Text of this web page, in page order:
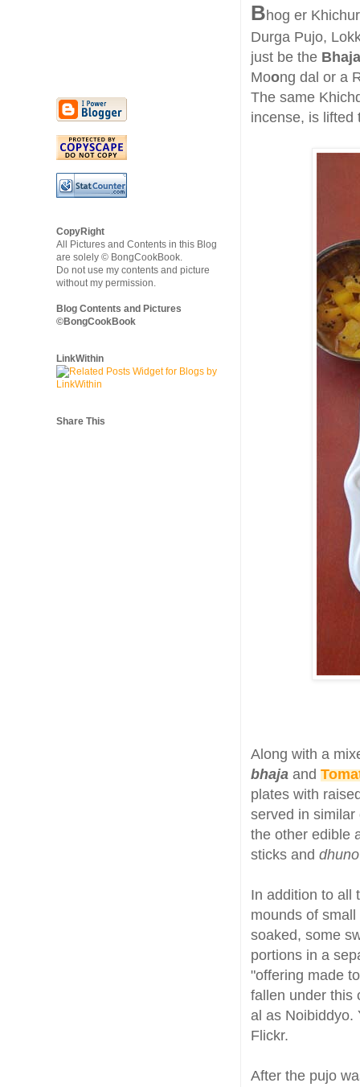
Bhog er
Durga Pujo,
just be the
Moong dal or a
The same
incense, is
Along with a
bhaja and
plates with
served in
the other edible
sticks and
In addition to all
mounds of
soaked, some
portions in a
"offering made
fallen under this
al as Noibiddyo.
Flickr.
After the pujo
CopyRight
All Pictures and Contents in this Blog
are solely © BongCookBook.
Do not use my contents and picture
without my permission.
Blog Contents and Pictures
©BongCookBook
LinkWithin
Share This